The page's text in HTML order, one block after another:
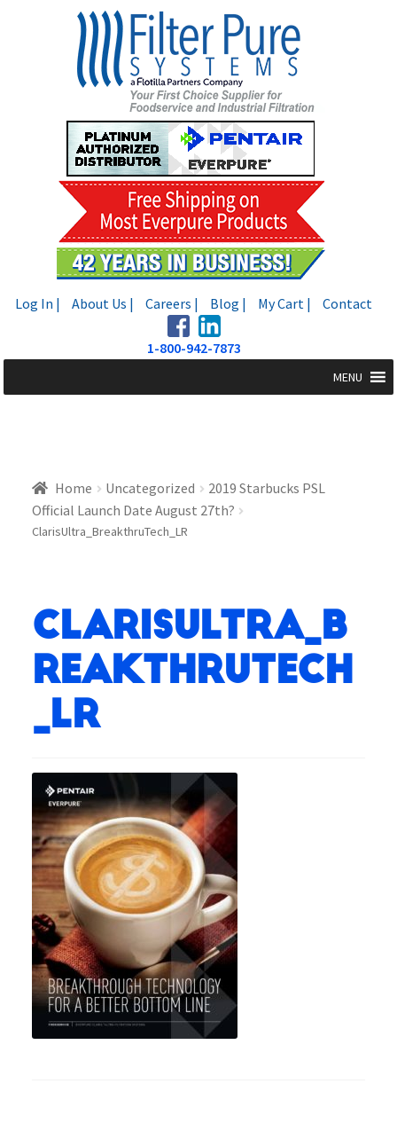
Log In | About Us | Careers | Blog | My Cart | Contact
1-800-942-7873
MENU
Home Uncategorized
2019 Starbucks PSL
Official Launch Date August 27th?
ClarisUltra_BreakthruTech_LR
ClarisUltra_B
reakthruTech
_LR